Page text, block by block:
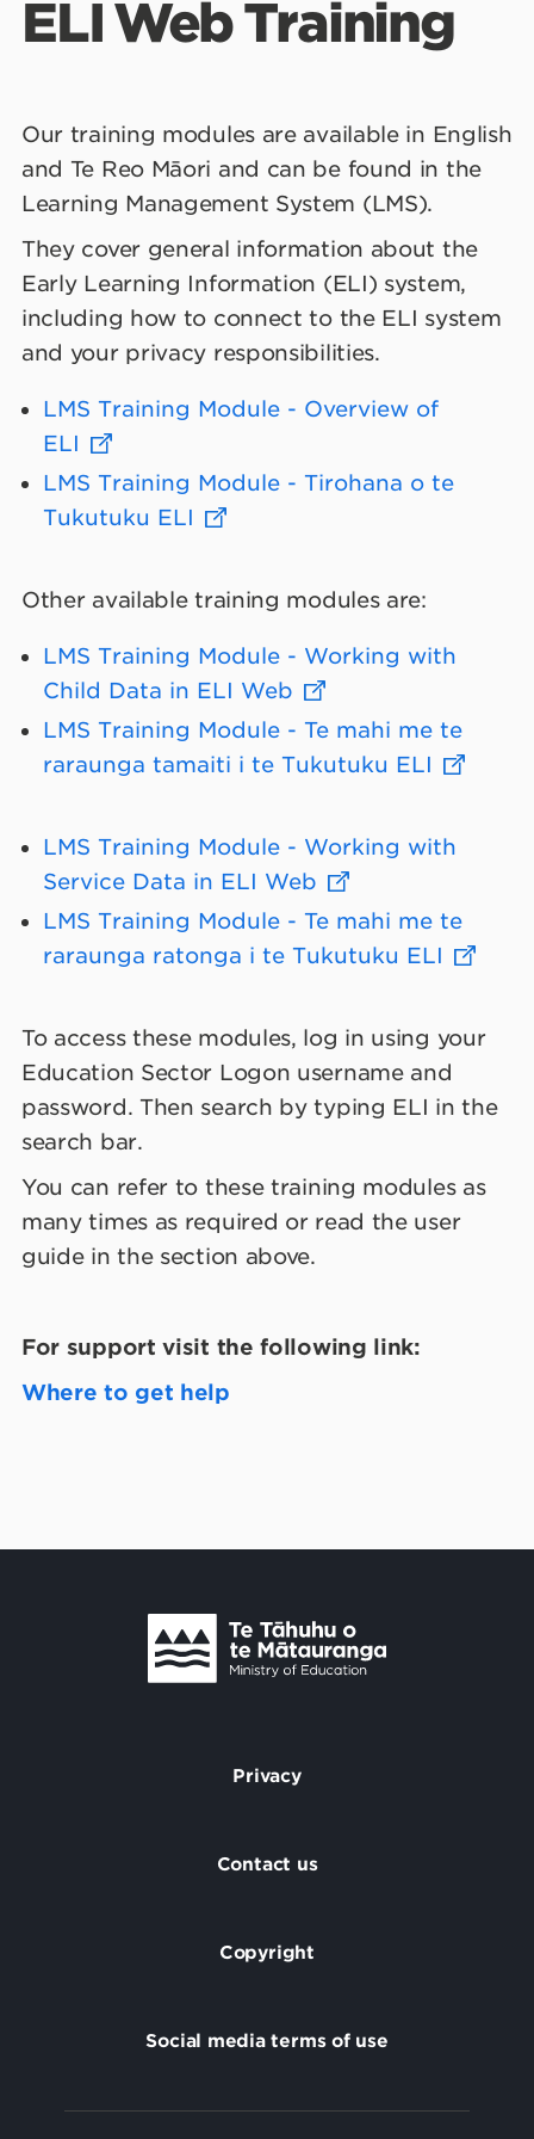
Common Terms
ELI Web Training
Our training modules are available in English
and Te Reo Māori and can be found in the
Learning Management System (LMS).
They cover general information about the
Early Learning Information (ELI) system,
including how to connect to the ELI system
and your privacy responsibilities.
LMS Training Module - Overview of
ELI
LMS Training Module - Tirohana o te
Tukutuku ELI
Other available training modules are:
LMS Training Module - Working with
Child Data in ELI Web
LMS Training Module - Te mahi me te
raraunga tamaiti i te Tukutuku ELI
LMS Training Module - Working with
Service Data in ELI Web
LMS Training Module - Te mahi me te
raraunga ratonga i te Tukutuku ELI
To access these modules, log in using your
Education Sector Logon username and
password. Then search by typing ELI in the
search bar.
You can refer to these training modules as
many times as required or read the user
guide in the section above.
For support visit the following link:
Where to get help
Te Tāhuhu o Te Mātauranga
Privacy
Contact us
Copyright
Social media terms of use